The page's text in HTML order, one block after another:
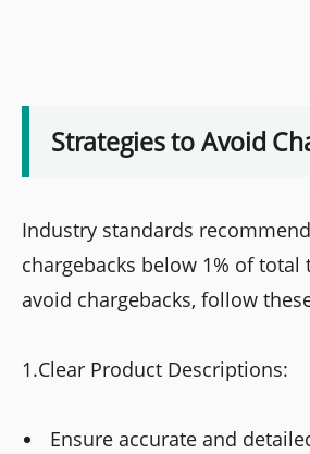
Strategies to Avoid
Industry standards
chargebacks below 1% of total
avoid chargebacks, follow
1.Clear Product Descriptions:
Ensure accurate and